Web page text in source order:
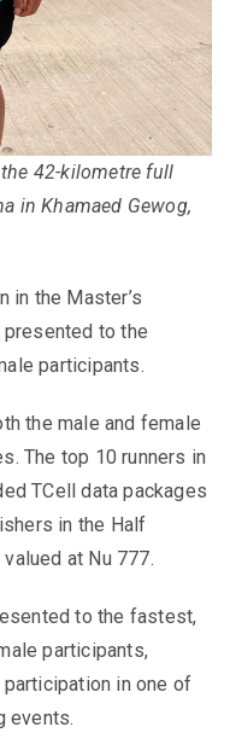
42-kilometre full
in Khamaed Gewog,
in the Master’s
to the
participants.
the male and female
The top 10 runners in
TCell data packages
in the Half
at Nu 777.
to the fastest,
participants,
in one of
events.